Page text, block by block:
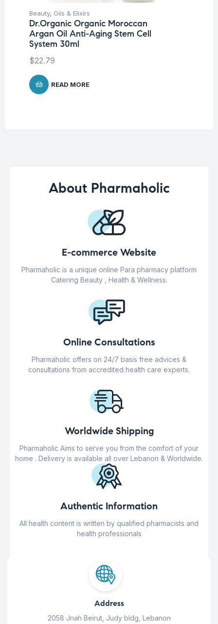
Beauty, Oils & Elixirs
Dr.Organic Organic Moroccan
Argan Oil Anti-Aging Stem Cell
System 30ml
$22.79
READ MORE
About Pharmaholic
E-commerce Website
Pharmaholic is a unique online Para pharmacy platform
Catering Beauty , Health & Wellness.
Online Consultations
Pharmaholic offers on 24/7 basis free advices &
consultations from accredited health care experts.
Worldwide Shipping
Pharmaholic Aims to serve you from the comfort of your
home . Delivery is available all over Lebanon & Worldwide.
Authentic Information
All health content is written by qualified pharmacists and
health professionals
Address
2058 Jnah Beirut, Judy bldg, Lebanon